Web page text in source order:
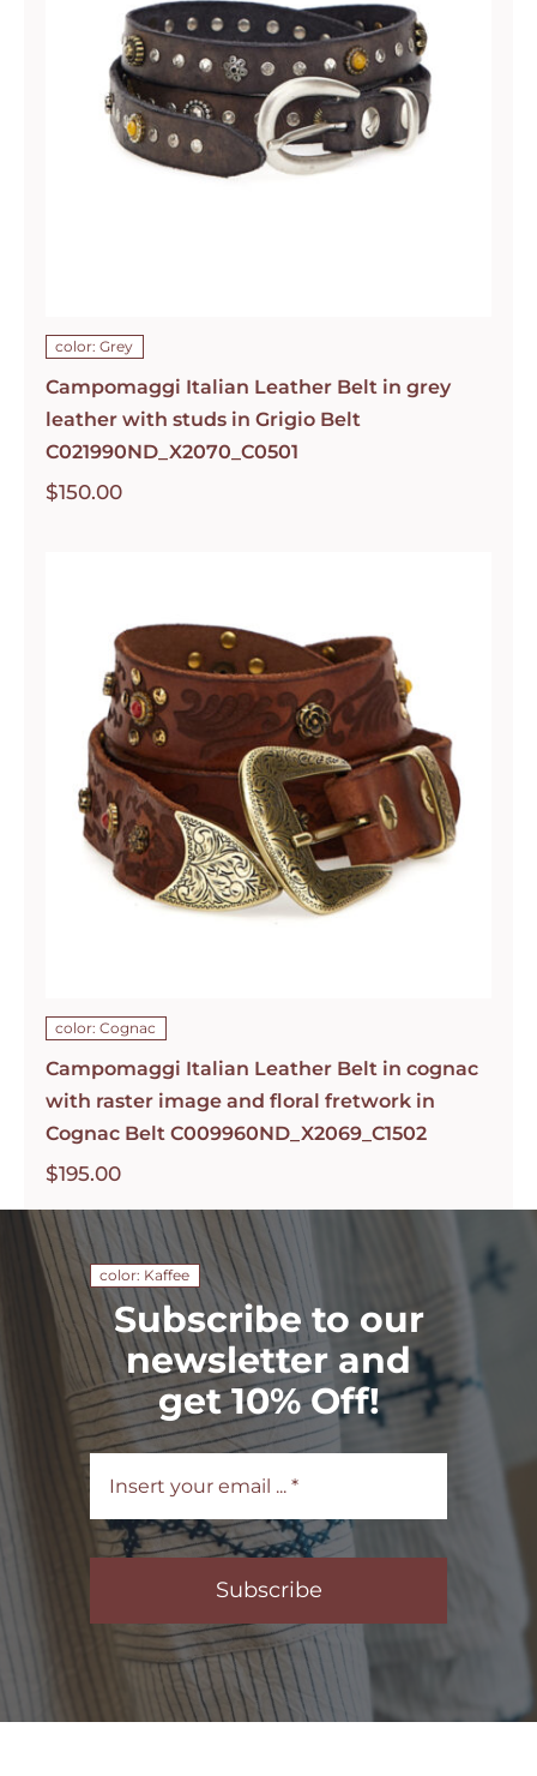
color: Grey
Campomaggi Italian Leather Belt in grey
leather with studs in Grigio Belt
C021990ND_X2070_C0501
$150.00
color: Cognac
Campomaggi Italian Leather Belt in cognac
with raster image and floral fretwork in
Cognac Belt C009960ND_X2069_C1502
$195.00
color: Kaffee
Subscribe to our
newsletter and
get 10% Off!
Subscribe